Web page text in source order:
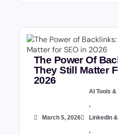
The Power Of
They Still Matter
2026
March 5, 2026
AI Tools &
,
LinkedIn
,